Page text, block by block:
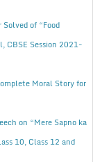
of “Food
CBSE Session 2021-
Moral Story for
on “Mere Sapno ka
10, Class 12 and